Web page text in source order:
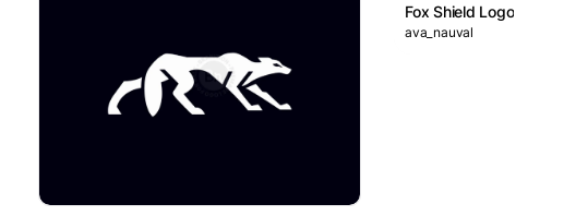
Fox Shield Logo
ava_nauval